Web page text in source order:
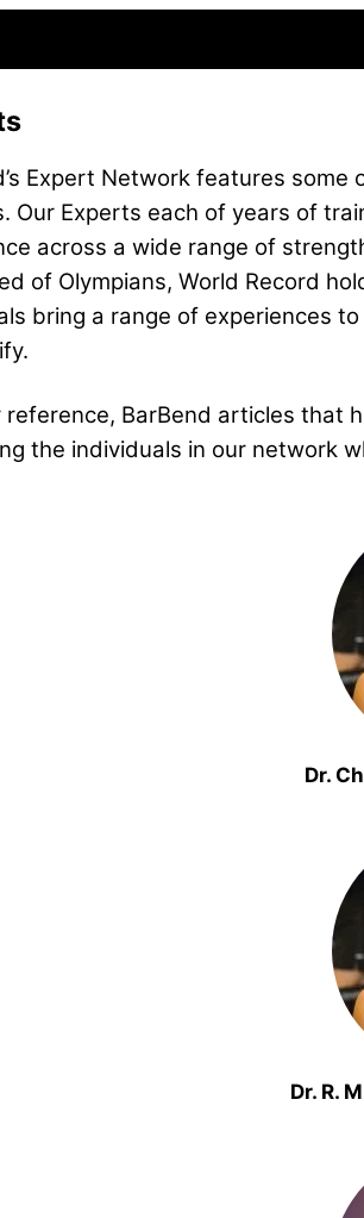
Expert Network features
Our Experts each of years of
across a wide range of
of Olympians, World Record
bring a range of experiences
reference, BarBend articles that
the individuals in our network
Dr.
Dr. R.